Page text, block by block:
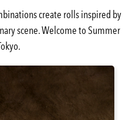
create rolls inspired by
scene. Welcome to Summer